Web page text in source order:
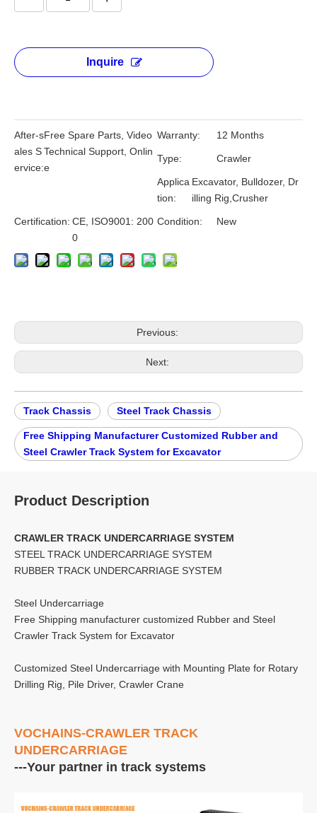
Inquire
After-s
ales S
ervice:
Free Spare Parts, Video
Technical Support, Onlin
e
Warranty: 12 Months
Type: Crawler
Applica
tion:
Excavator, Bulldozer, Dr
illing Rig,Crusher
Certification: CE, ISO9001: 200
0
Condition: New
Previous:
Next:
Track Chassis Steel Track Chassis
Free Shipping Manufacturer Customized Rubber and
Steel Crawler Track System for Excavator
Product Description
CRAWLER TRACK UNDERCARRIAGE SYSTEM
STEEL TRACK UNDERCARRIAGE SYSTEM
RUBBER TRACK UNDERCARRIAGE SYSTEM
Steel Undercarriage
Free Shipping manufacturer customized Rubber and Steel
Crawler Track System for Excavator
Customized Steel Undercarriage with Mounting Plate for Rotary
Drilling Rig, Pile Driver, Crawler Crane
VOCHAINS-CRAWLER TRACK
UNDERCARRIAGE
---Your partner in track systems